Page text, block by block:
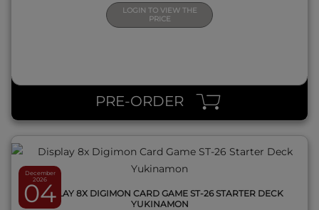
LOGIN TO VIEW THE
PRICE
PRE-ORDER
December
2026
04
DISPLAY 8X DIGIMON CARD GAME ST-26 STARTER DECK
YUKINAMON